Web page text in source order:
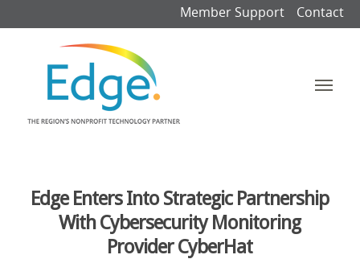
Member Support Contact
Edge Enters Into Strategic Partnership
With Cybersecurity Monitoring
Provider CyberHat